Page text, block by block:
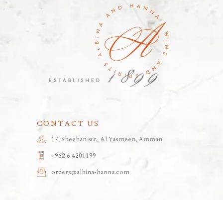
CONTACT US
17, Sheehan str., Al Yasmeen, Amman
+962 6 4201199
orders@albina-hanna.com